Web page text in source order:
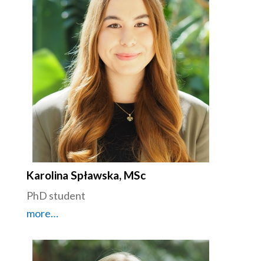
Karolina Spławska, MSc
PhD student
more…